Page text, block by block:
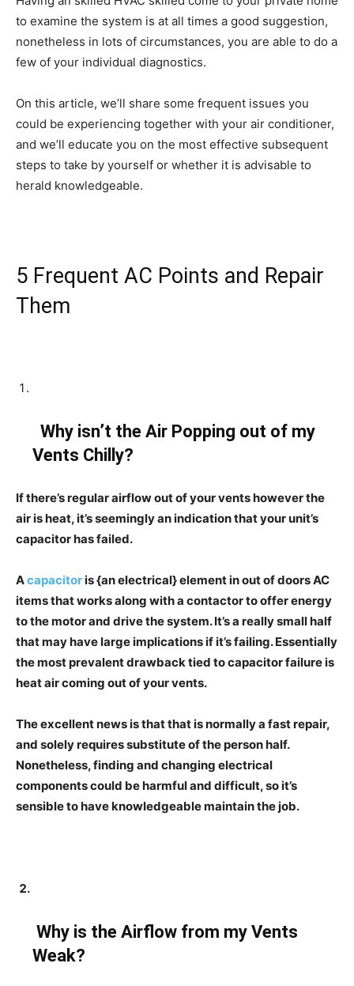
to examine the system is at all times a good suggestion,
nonetheless in lots of circumstances, you are able to do a
few of your individual diagnostics.
On this article, we’ll share some frequent issues you
could be experiencing together with your air conditioner,
and we’ll educate you on the most effective subsequent
steps to take by yourself or whether it is advisable to
herald knowledgeable.
5 Frequent AC Points and Repair
Them
Why isn’t the Air Popping out of my
Vents Chilly?
If there’s regular airflow out of your vents however the
air is heat, it’s seemingly an indication that your unit’s
capacitor has failed.
Acapacitoris {an electrical} element in out of doors AC
items that works along with a contactor to offer energy
to the motor and drive the system. It’s a really small half
that may have large implications if it’s failing. Essentially
the most prevalent drawback tied to capacitor failure is
heat air coming out of your vents.
The excellent news is that that is normally a fast repair,
and solely requires substitute of the person half.
Nonetheless, finding and changing electrical
components could be harmful and difficult, so it’s
sensible to have knowledgeable maintain the job.
Why is the Airflow from my Vents
Weak?